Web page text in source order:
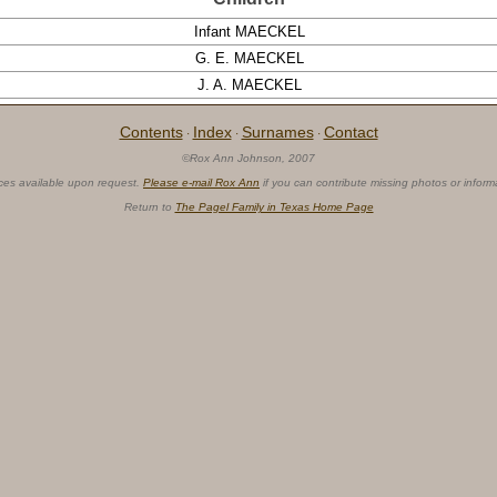
Infant MAECKEL
G. E. MAECKEL
J. A. MAECKEL
Contents · Index · Surnames · Contact
©Rox Ann Johnson, 2007
available upon request. Please e-mail Rox Ann if you can contribute missing photos or
Return to The Pagel Family in Texas Home Page